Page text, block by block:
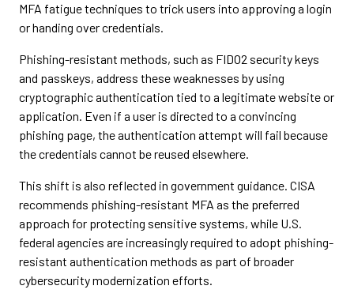
MFA fatigue techniques to trick users into approving a login
or handing over credentials.
Phishing-resistant methods, such as FIDO2 security keys
and passkeys, address these weaknesses by using
cryptographic authentication tied to a legitimate website or
application. Even if a user is directed to a convincing
phishing page, the authentication attempt will fail because
the credentials cannot be reused elsewhere.
This shift is also reflected in government guidance. CISA
recommends phishing-resistant MFA as the preferred
approach for protecting sensitive systems, while U.S.
federal agencies are increasingly required to adopt phishing-
resistant authentication methods as part of broader
cybersecurity modernization efforts.